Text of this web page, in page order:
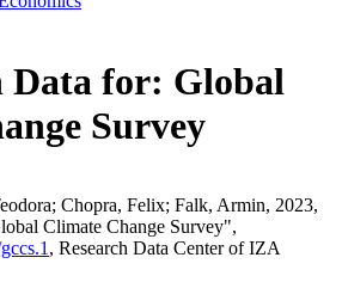
Data for: Global
Survey
Chopra, Felix; Falk, Armin, 2023,
Climate Change Survey",
, Research Data Center of IZA